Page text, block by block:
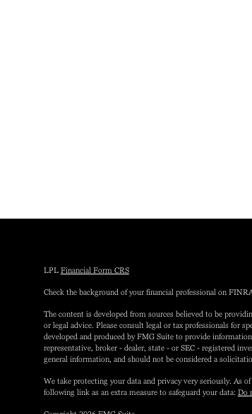
LPL Financial Form CRS
Check the background of your financial professional on
The content is developed from sources believed to be
or legal advice. Please consult legal or tax professionals for
developed and produced by FMG Suite to provide
representative, broker - dealer, state - or SEC - registered
general information, and should not be considered a
We take protecting your data and privacy very seriously. As
following link as an extra measure to safeguard your data: Do